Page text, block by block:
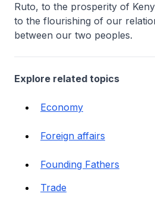
Ruto, to the prosperity of
to the flourishing of our
between our two peoples.
Explore related topics
Economy
Foreign affairs
Founding Fathers
Trade